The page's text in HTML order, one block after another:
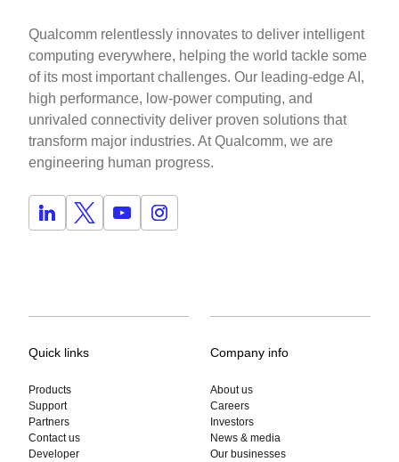
Qualcomm relentlessly innovates to deliver intelligent
computing everywhere, helping the world tackle some
of its most important challenges. Our leading-edge AI,
high performance, low-power computing, and
unrivaled connectivity deliver proven solutions that
transform major industries. At Qualcomm, we are
engineering human progress.
Quick links
Products
Support
Partners
Contact us
Developer
Company info
About us
Careers
Investors
News & media
Our businesses